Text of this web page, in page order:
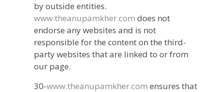
by outside entities.
www.theanupamkher.com does not
endorse any websites and is not
responsible for the content on the third-
party websites that are linked to or from
our page.
30-www.theanupamkher.com ensures that